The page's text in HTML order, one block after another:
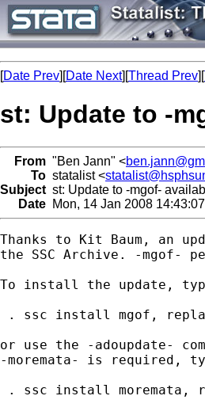
[Date Prev][Date Next][Thread Prev][
st: Update to -
From "Ben Jann" <
To statalist <
Subject st: Update to -mgof-
Date Mon, 14 Jan 2008
Thanks to Kit Baum, an
the SSC Archive. -mgof-
To install the update,
. ssc install mgof,
or use the -adoupdate-
-moremata- is required,
. ssc install moremata,